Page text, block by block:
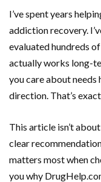
I’ve spent years
addiction recovery.
evaluated hundreds
actually works long-
you care about needs
direction. That’s
This article isn’t
clear
matters most when
you why